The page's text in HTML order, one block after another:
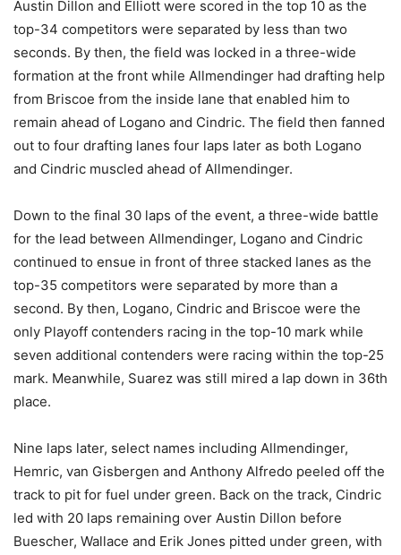
Austin Dillon and Elliott were scored in the top 10 as the
top-34 competitors were separated by less than two
seconds. By then, the field was locked in a three-wide
formation at the front while Allmendinger had drafting help
from Briscoe from the inside lane that enabled him to
remain ahead of Logano and Cindric. The field then fanned
out to four drafting lanes four laps later as both Logano
and Cindric muscled ahead of Allmendinger.
Down to the final 30 laps of the event, a three-wide battle
for the lead between Allmendinger, Logano and Cindric
continued to ensue in front of three stacked lanes as the
top-35 competitors were separated by more than a
second. By then, Logano, Cindric and Briscoe were the
only Playoff contenders racing in the top-10 mark while
seven additional contenders were racing within the top-25
mark. Meanwhile, Suarez was still mired a lap down in 36th
place.
Nine laps later, select names including Allmendinger,
Hemric, van Gisbergen and Anthony Alfredo peeled off the
track to pit for fuel under green. Back on the track, Cindric
led with 20 laps remaining over Austin Dillon before
Buescher, Wallace and Erik Jones pitted under green, with